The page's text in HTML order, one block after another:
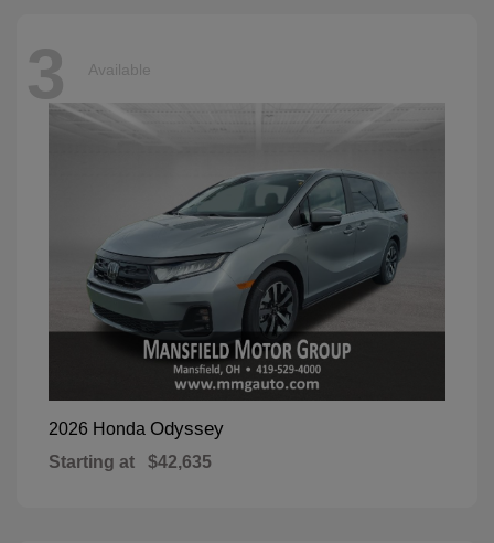
3 Available
2026 Honda Odyssey
Starting at $42,635